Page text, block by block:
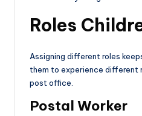
Roles
Assigning different roles
them to experience different
post office.
Postal Worker